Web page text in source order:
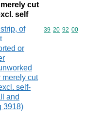
cut
self
of
or
merely cut
self-
and
3918)
Commodity
39 20 92 00